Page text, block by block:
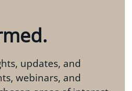
updates, and
webinars, and